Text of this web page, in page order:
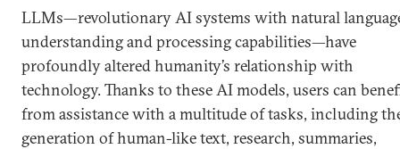
LLMs—revolutionary AI systems with natural
understanding and processing capabilities—have
profoundly altered humanity’s relationship with
technology. Thanks to these AI models, users can
from assistance with a multitude of tasks, including
generation of human-like text, research, summaries,